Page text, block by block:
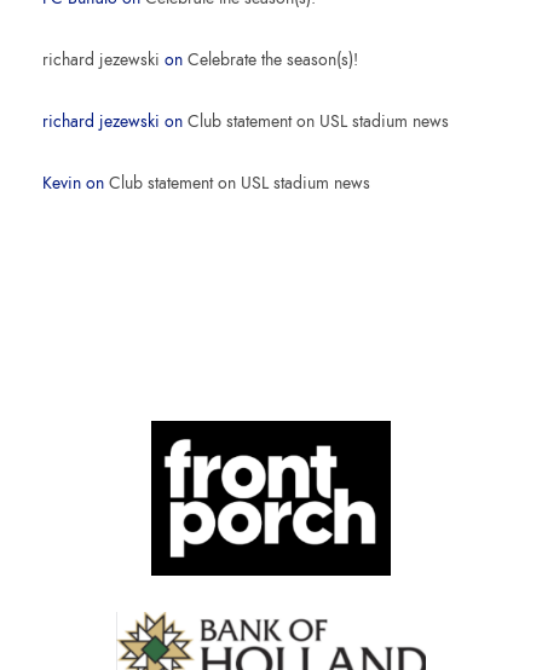
richard jezewski on Celebrate the season(s)!
richard jezewski on Club statement on USL stadium news
Kevin on Club statement on USL stadium news